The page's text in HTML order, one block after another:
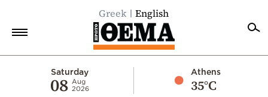
Greek English
Saturday
08 Aug
2026
Athens
35°C